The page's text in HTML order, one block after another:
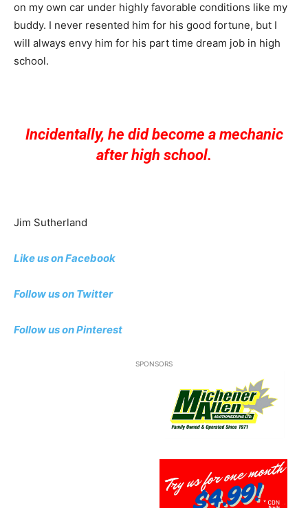
on my own car under highly favorable conditions like my
buddy. I never resented him for his good fortune, but I
will always envy him for his part time dream job in high
school.
Incidentally, he did become a mechanic
after high school.
Jim Sutherland
Like us on Facebook
Follow us on Twitter
Follow uson Pinterest
SPONSORS